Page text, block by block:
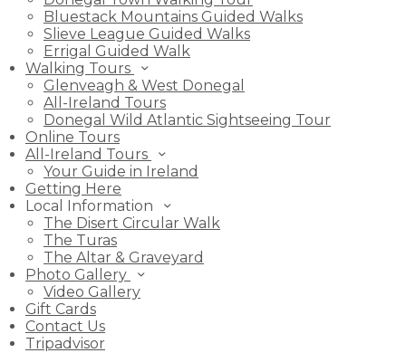
Bluestack Mountains Guided Walks
Slieve League Guided Walks
Errigal Guided Walk
Walking Tours
Glenveagh & West Donegal
All-Ireland Tours
Donegal Wild Atlantic Sightseeing Tour
Online Tours
All-Ireland Tours
Your Guide in Ireland
Getting Here
Local Information
The Disert Circular Walk
The Turas
The Altar & Graveyard
Photo Gallery
Video Gallery
Gift Cards
Contact Us
Tripadvisor